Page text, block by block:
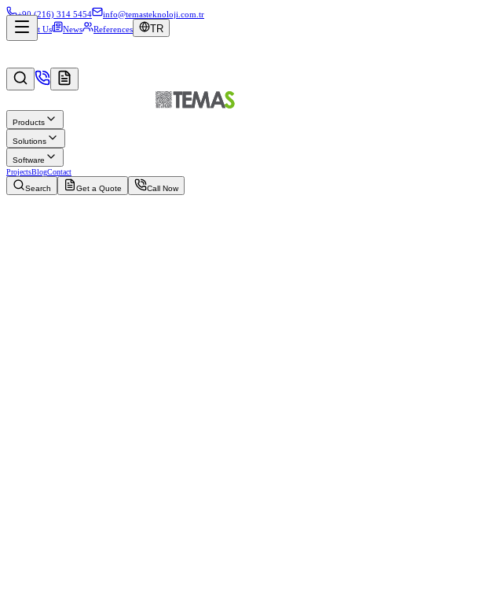
+90 (216) 314 5454
info@temasteknoloji.com.tr
About Us
News References TR
Products
Solutions
Software
ProjectsBlogContact
Search
Get a Quote Call Now